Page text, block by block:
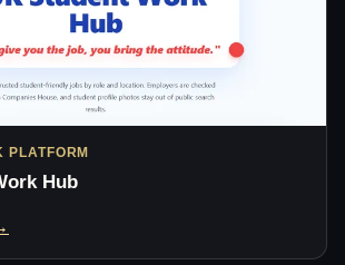
PLATFORM
Hub